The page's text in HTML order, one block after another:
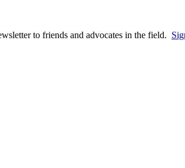
to friends and advocates in the field.